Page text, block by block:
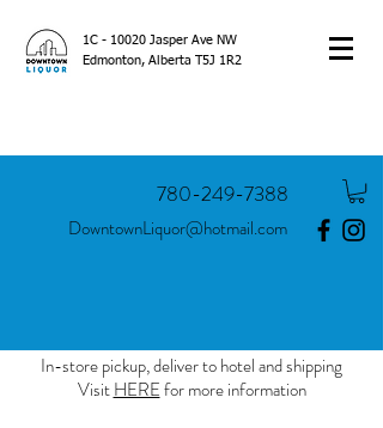
1C - 10020 Jasper Ave NW
Edmonton, Alberta T5J 1R2
780-249-7388
DowntownLiquor@hotmail.com
In-store pickup, deliver to hotel and shipping
VisitHEREfor more information